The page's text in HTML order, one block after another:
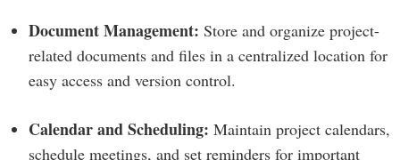
Document Management: Store and organize project-
related documents and files in a centralized location for
easy access and version control.
Calendar and Scheduling: Maintain project calendars,
schedule meetings, and set reminders for important